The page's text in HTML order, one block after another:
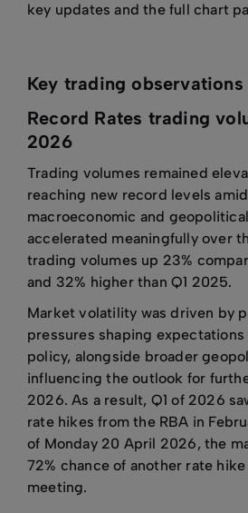
key updates and the full chart
Key trading observations
Record Rates trading
2026
Trading volumes remained
reaching new record levels
macroeconomic and
accelerated meaningfully over
trading volumes up 23%
and 32% higher than Q1 2025.
Market volatility was driven by
pressures shaping expectations
policy, alongside broader
influencing the outlook for
2026. As a result, Q1 of 2026
rate hikes from the RBA in
of Monday 20 April 2026, the
72% chance of another rate
meeting.